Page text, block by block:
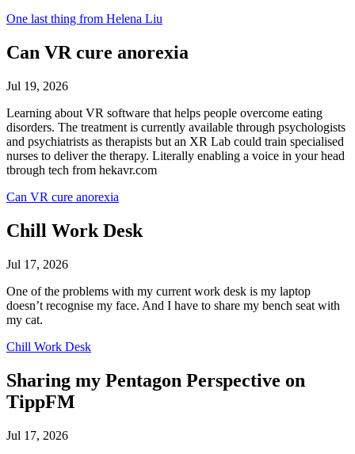
One last thing from Helena Liu
Can VR cure anorexia
Jul 19, 2026
Learning about VR software that helps people overcome eating
disorders. The treatment is currently available through psychologists
and psychiatrists as therapists but an XR Lab could train specialised
nurses to deliver the therapy. Literally enabling a voice in your head
tbrough tech from hekavr.com
Can VR cure anorexia
Chill Work Desk
Jul 17, 2026
One of the problems with my current work desk is my laptop
doesn’t recognise my face. And I have to share my bench seat with
my cat.
Chill Work Desk
Sharing my Pentagon Perspective on
TippFM
Jul 17, 2026